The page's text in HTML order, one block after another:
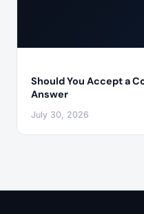
Should You Accept a
Answer
July 30, 2026